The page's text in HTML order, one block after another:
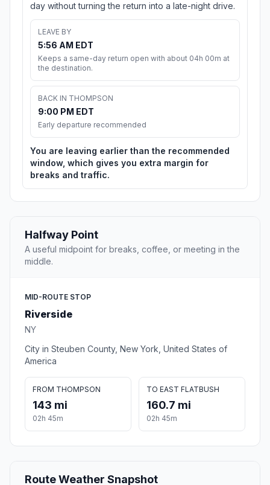
day without turning the return into a late-night drive.
LEAVE BY
5:56 AM EDT
Keeps a same-day return open with about 04h 00m at
the destination.
BACK IN THOMPSON
9:00 PM EDT
Early departure recommended
You are leaving earlier than the recommended
window, which gives you extra margin for
breaks and traffic.
Halfway Point
A useful midpoint for breaks, coffee, or meeting in the
middle.
MID-ROUTE STOP
Riverside
NY
City in Steuben County, New York, United States of
America
FROM THOMPSON
143 mi
02h 45m
TO EAST FLATBUSH
160.7 mi
02h 45m
Route Weather Snapshot